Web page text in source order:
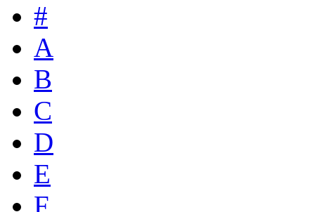
#
A
B
C
D
E
F